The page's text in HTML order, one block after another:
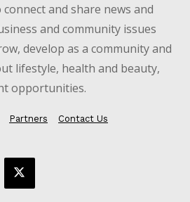
and share news and
and community issues
develop as a community and
lifestyle, health and beauty,
opportunities.
Partners
Contact Us